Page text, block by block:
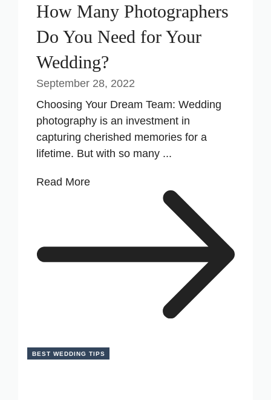
How Many Photographers
Do You Need for Your
Wedding?
September 28, 2022
Choosing Your Dream Team: Wedding
photography is an investment in
capturing cherished memories for a
lifetime. But with so many ...
Read More
BEST WEDDING TIPS